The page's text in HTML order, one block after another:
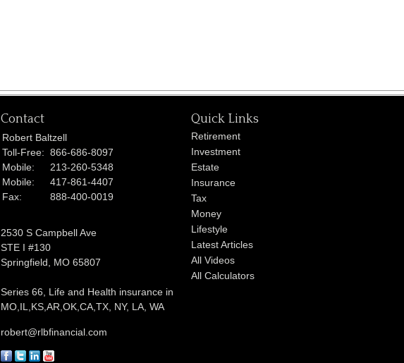
Contact
Robert Baltzell
Toll-Free: 866-686-8097
Mobile:
213-260-5348
Mobile:
417-861-4407
Fax:
888-400-0019
2530 S Campbell Ave
STE I #130
Springfield,
MO 65807
Series 66, Life and Health insurance in
MO,IL,KS,AR,OK,CA,TX, NY, LA, WA
robert@rlbfinancial.com
Quick Links
Retirement
Investment
Estate
Insurance
Tax
Money
Lifestyle
Latest Articles
All Videos
All Calculators